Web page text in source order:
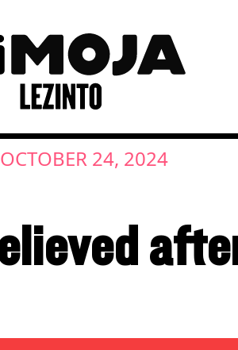
OCTOBER 24, 2024